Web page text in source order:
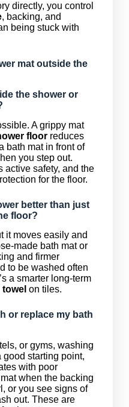
directly, you control
, backing, and
being stuck with
mat outside the
the shower or
A grippy mat
floorreduces
bath mat in front of
you step out.
active safety, and the
for the floor.
better than just
floor?
it moves easily and
made bath mat or
and firmer
to be washed often
a smarter long-term
towel on tiles.
or replace my bath
or gyms, washing
starting point,
with poor
when the backing
or you see signs of
out. These are